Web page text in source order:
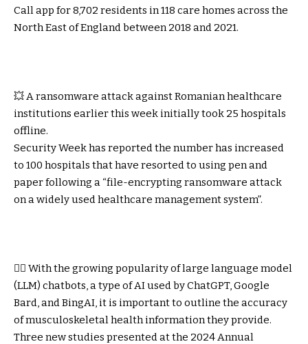
Call app for 8,702 residents in 118 care homes across the
North East of England between 2018 and 2021.
💥 A ransomware attack against Romanian healthcare
institutions earlier this week initially took 25 hospitals
offline.
Security Weekhas reported the number has increased
to 100 hospitals that have resorted to using pen and
paper following a “file-encrypting ransomware attack
on a widely used healthcare management system”.
👩‍⚕️ With the growing popularity of large language model
(LLM) chatbots, a type of AI used by ChatGPT, Google
Bard, and BingAI, it is important to outline the accuracy
of musculoskeletal health information they provide.
Three new studies presented at the 2024 Annual